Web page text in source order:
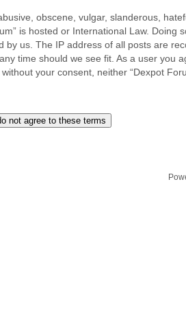
obscene, vulgar, slanderous,
is hosted or International Law.
by us. The IP address of all posts are
time should we see fit. As a user you
your consent, neither “Dexpot